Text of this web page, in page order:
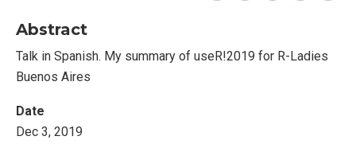
Abstract
Talk in Spanish. My summary of useR!2019 for R-Ladies
Buenos Aires
Date
Dec 3, 2019